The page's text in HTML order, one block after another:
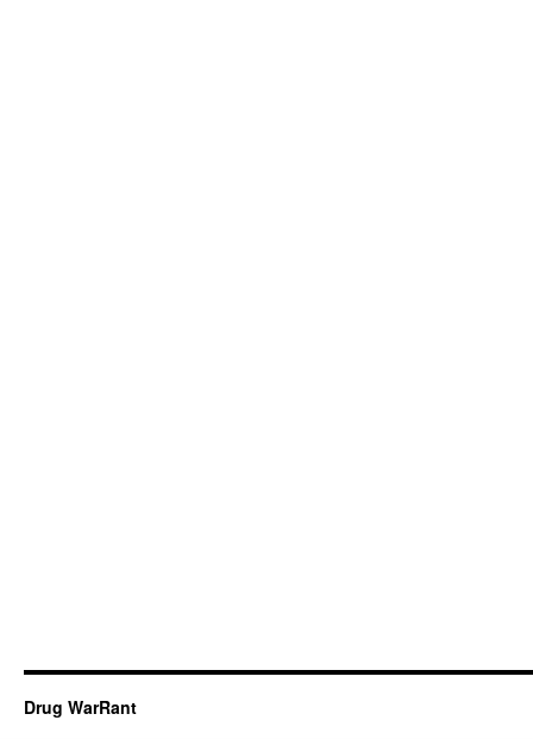
Drug WarRant